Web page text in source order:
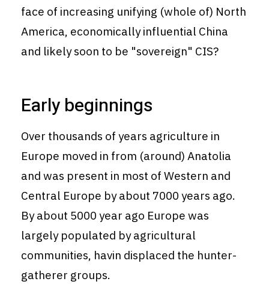
face of increasing unifying (whole of) North
America, economically influential China
and likely soon to be "sovereign" CIS?
Early beginnings
Over thousands of years agriculture in
Europe moved in from (around) Anatolia
and was present in most of Western and
Central Europe by about 7000 years ago.
By about 5000 year ago Europe was
largely populated by agricultural
communities, havin displaced the hunter-
gatherer groups.